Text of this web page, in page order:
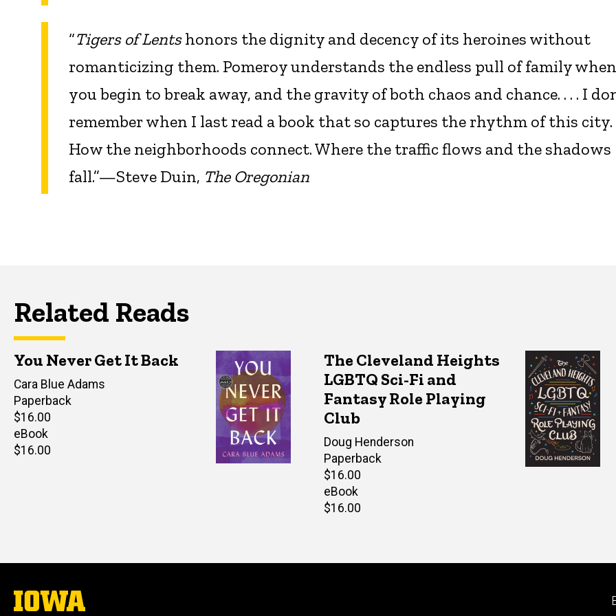
“Tigers of Lentshonors the dignity and decency of its heroines without
romanticizing them. Pomeroy understands the endless pull of family when
you begin to break away, and the gravity of both chaos and chance. . . . I
remember when I last read a book that so captures the rhythm of this city.
How the neighborhoods connect. Where the traffic flows and the shadows
fall.”—Steve Duin, The Oregonian
Related Reads
You Never Get It Back
Author(s)
Cara Blue Adams
Paperback
Retail
price
$16.00
eBook
Retail
$16.00
The Cleveland Heights
LGBTQ Sci-Fi and
Fantasy Role Playing
Club
Author(s)
Doug Henderson
Paperback
Retail
price
$16.00
eBook
Retail
$16.00
The
University